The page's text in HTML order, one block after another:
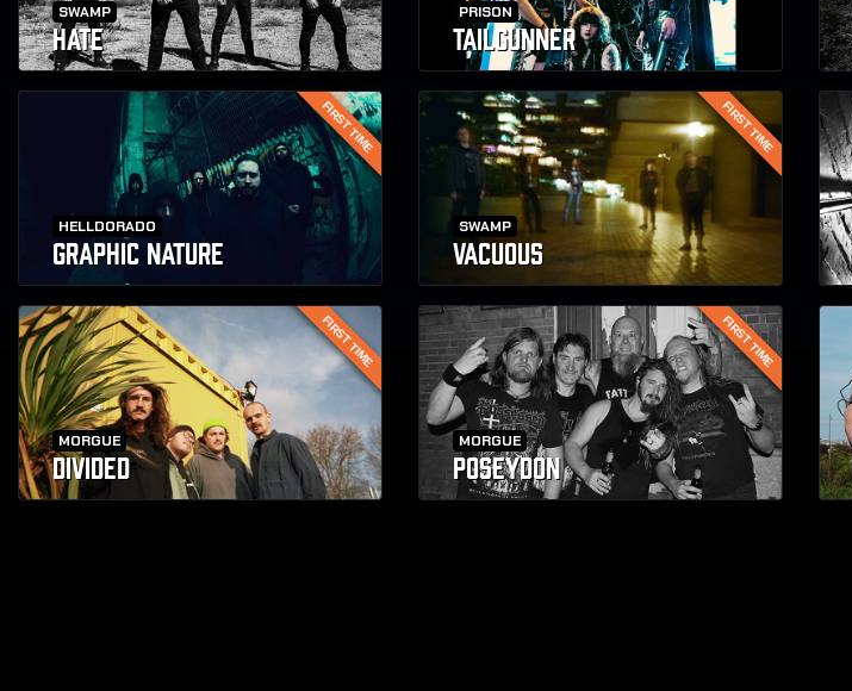
SWAMP
HATE
PRISON
TAILGUNNER
FIRST TIME
HELLDORADO
GRAPHIC NATURE
FIRST TIME
SWAMP
VACUOUS
FIRST TIME
MORGUE
DIVIDED
FIRST TIME
MORGUE
POSEYDON